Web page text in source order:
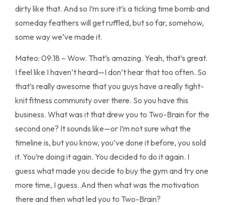
dirty like that. And so I’m sure it’s a ticking time bomb and
someday feathers will get ruffled, but so far, somehow,
some way we’ve made it.
Mateo: 09:18 – Wow. That’s amazing. Yeah, that’s great.
I feel like I haven’t heard—I don’t hear that too often. So
that’s really awesome that you guys have a really tight-
knit fitness community over there. So you have this
business. What was it that drew you to Two-Brain for the
second one? It sounds like—or I’m not sure what the
timeline is, but you know, you’ve done it before, you sold
it. You’re doing it again. You decided to do it again. I
guess what made you decide to buy the gym and try one
more time, I guess. And then what was the motivation
there and then what led you to Two-Brain?